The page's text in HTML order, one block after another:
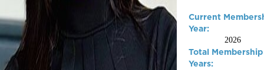
Current
Year:
2026
Total Membership
Years: